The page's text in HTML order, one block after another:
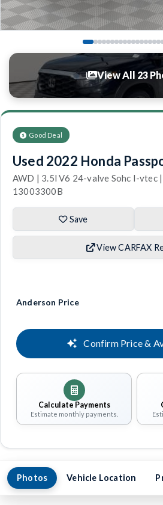
View All 23
Good Deal
Used 2022 Honda
AWD | 3.5l V6 24-valve Sohc I-vtec
13003300B
Save
View CARFAX
Anderson Price
Confirm Price &
Calculate Payments
Estimate monthly payments.
Photos Vehicle Location